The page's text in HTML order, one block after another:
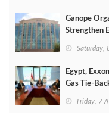
Ganope
Strengthen
Saturday,
Egypt,
Gas Tie-
Friday, 7